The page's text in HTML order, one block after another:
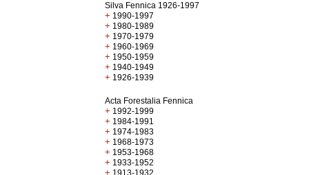
Silva Fennica 1926-1997
+ 1990-1997
+ 1980-1989
+ 1970-1979
+ 1960-1969
+ 1950-1959
+ 1940-1949
+ 1926-1939
Acta Forestalia Fennica
+ 1992-1999
+ 1984-1991
+ 1974-1983
+ 1968-1973
+ 1953-1968
+ 1933-1952
+ 1913-1932